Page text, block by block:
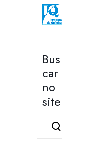
Bus
car
no
site